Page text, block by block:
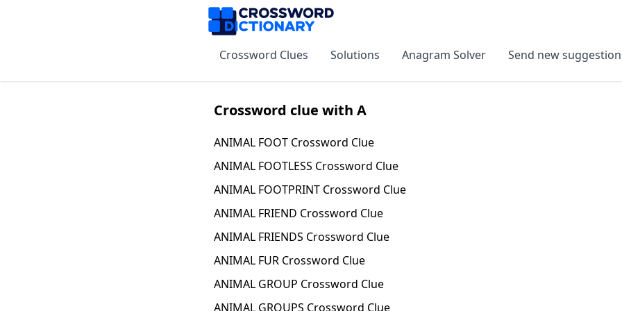
Crossword Clues Solutions Anagram Solver Send new
Crossword clue with A
ANIMAL FOOT Crossword Clue
ANIMAL FOOTLESS Crossword Clue
ANIMAL FOOTPRINT Crossword Clue
ANIMAL FRIEND Crossword Clue
ANIMAL FRIENDS Crossword Clue
ANIMAL FUR Crossword Clue
ANIMAL GROUP Crossword Clue
ANIMAL GROUPS Crossword Clue